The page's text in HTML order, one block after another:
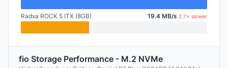
Radxa ROCK 5 ITX (8GB) 19.4 MB/s 2.7× slower
fio Storage Performance - M.2 NVMe